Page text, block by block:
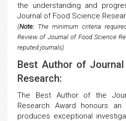
the understanding and
Journal of Food Science
(Note: The minimum criteria
Review of Journal of Food Science
reputed journals)
Best Author of
Research:
The Best Author of the
Research Award honours an
produces exceptional